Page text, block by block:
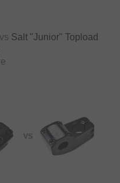
vs Salt "Junior" Topload
VS